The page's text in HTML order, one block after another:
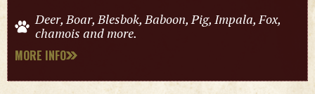
Deer, Boar, Blesbok, Baboon, Pig, Impala, Fox,
chamois and more.
MORE INFO